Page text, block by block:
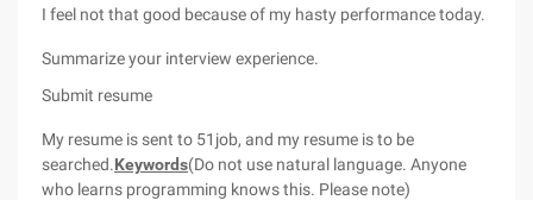
I feel not that good because of my hasty performance today.
Summarize your interview experience.
Submit resume
My resume is sent to 51job, and my resume is to be
searched.Keywords(Do not use natural language. Anyone
who learns programming knows this. Please note)